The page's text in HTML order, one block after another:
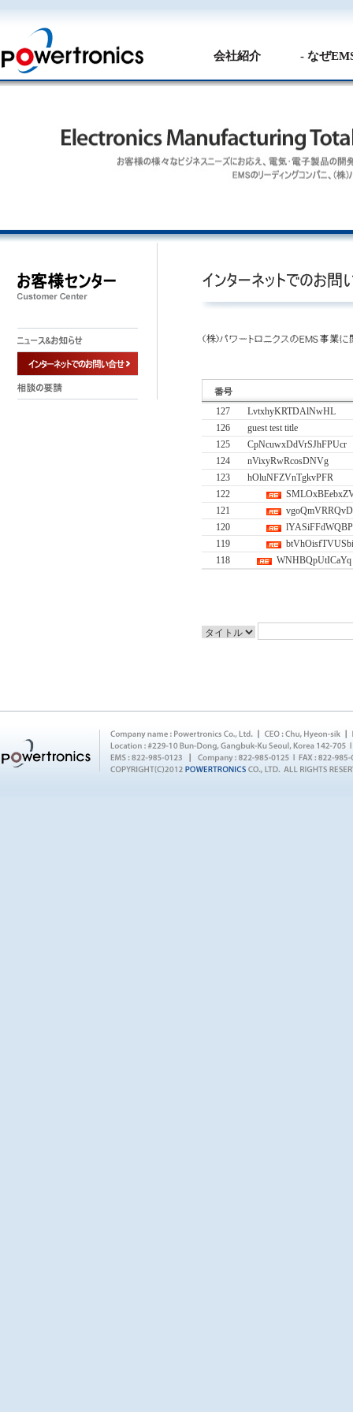
会社紹介 - なぜ
127
LvtxhyKRTDAlNwHL
126
guest test title
125
CpNcuwxDdVrSJhFPUcr
124
nVixyRwRcosDNVg
123
hOluNFZVnTgkvPFR
122
121
120
119
btVhOisfTVUSbi
118
WNHBQpUtICaYq